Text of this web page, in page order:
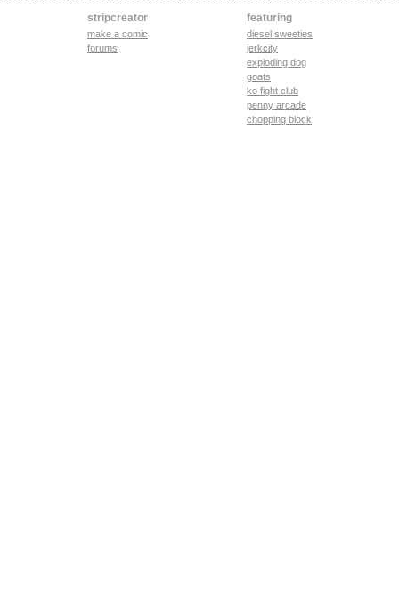
stripcreator
make a comic
forums
featuring
diesel sweeties
jerkcity
exploding dog
goats
ko fight club
penny arcade
chopping block